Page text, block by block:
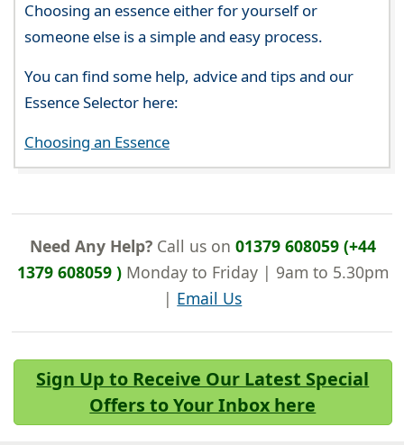
Choosing an essence either for yourself or
someone else is a simple and easy process.
You can find some help, advice and tips and our
Essence Selector here:
Choosing an Essence
Need Any Help?Call us on 01379 608059 (+44
1379 608059 )Monday to Friday | 9am to 5.30pm
| Email Us
Sign Up to Receive Our Latest Special
Offers to Your Inbox here